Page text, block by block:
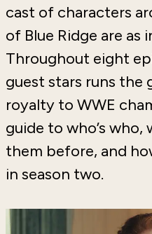
cast of characters
of Blue Ridge are as
Throughout eight
guest stars runs the
royalty to WWE
guide to who’s who,
them before, and
in season two.